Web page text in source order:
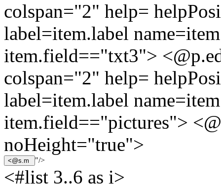
colspan="2" help=
label=item.label
item.field=="txt3">
colspan="2" help=
label=item.label
item.field=="pictures">
noHeight="true">
"/>
<#list 3..6 as i>